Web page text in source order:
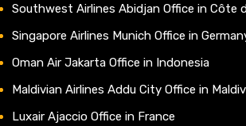
Southwest Airlines Abidjan Office in Côte
Singapore Airlines Munich Office in
Oman Air Jakarta Office in Indonesia
Maldivian Airlines Addu City Office in
Luxair Ajaccio Office in France